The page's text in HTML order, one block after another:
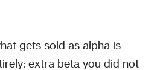
gets sold as alpha is
extra beta you did not